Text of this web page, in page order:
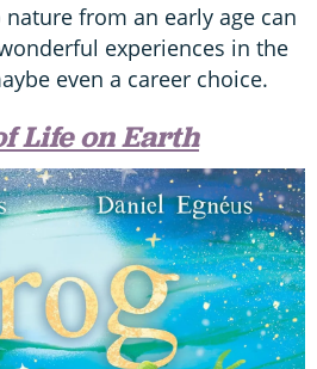
from an early age can
experiences in the
even a career choice.
Life on Earth